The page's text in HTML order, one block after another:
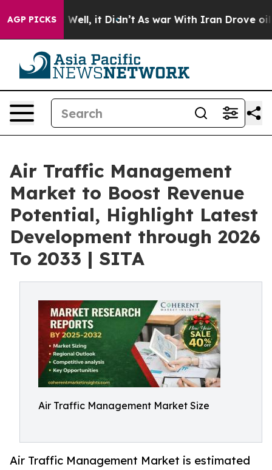
AGP PICKS
40%. Well, it Didn’t As war With Iran Drove oil
Air Traffic Management
Market to Boost Revenue
Potential, Highlight Latest
Development through 2026
To 2033 | SITA
Air Traffic Management Market Size
Air Traffic Management Market is estimated